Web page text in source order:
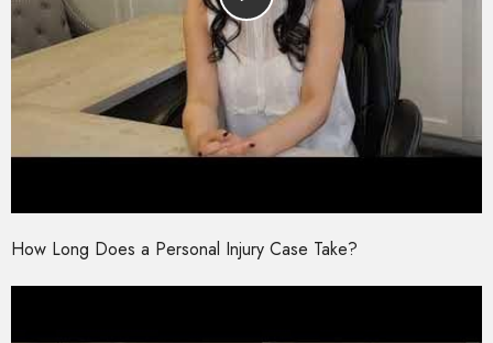
How Long Does a Personal Injury Case Take?